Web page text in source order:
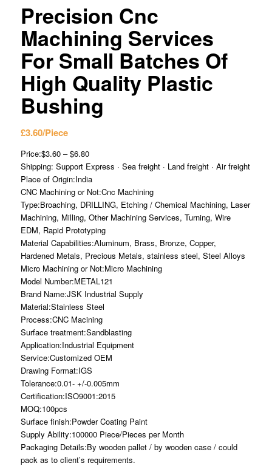
Precision Cnc
Machining Services
For Small Batches Of
High Quality Plastic
Bushing
£3.60/Piece
Price:$3.60 – $6.80
Shipping: Support Express · Sea freight · Land freight · Air freight
Place of Origin:India
CNC Machining or Not:Cnc Machining
Type:Broaching, DRILLING, Etching / Chemical Machining, Laser
Machining, Milling, Other Machining Services, Turning, Wire
EDM, Rapid Prototyping
Material Capabilities:Aluminum, Brass, Bronze, Copper,
Hardened Metals, Precious Metals, stainless steel, Steel Alloys
Micro Machining or Not:Micro Machining
Model Number:METAL121
Brand Name:JSK Industrial Supply
Material:Stainless Steel
Process:CNC Macining
Surface treatment:Sandblasting
Application:Industrial Equipment
Service:Customized OEM
Drawing Format:IGS
Tolerance:0.01- +/-0.005mm
Certification:ISO9001:2015
MOQ:100pcs
Surface finish:Powder Coating Paint
Supply Ability:100000 Piece/Pieces per Month
Packaging Details:By wooden pallet / by wooden case / could
pack as to client’s requirements.